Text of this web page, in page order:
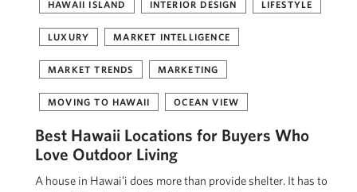
HAWAII ISLAND INTERIOR DESIGN LIFESTYLE
LUXURY MARKET INTELLIGENCE
MARKET TRENDS MARKETING
MOVING TO HAWAII OCEAN VIEW
Best Hawaii Locations for Buyers Who
Love Outdoor Living
A house in Hawaiʻi does more than provide shelter. It has to